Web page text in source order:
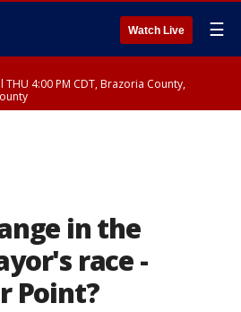
Watch Live ☰
THU 4:00 PM CDT, Brazoria County,
in the
race -
Point?